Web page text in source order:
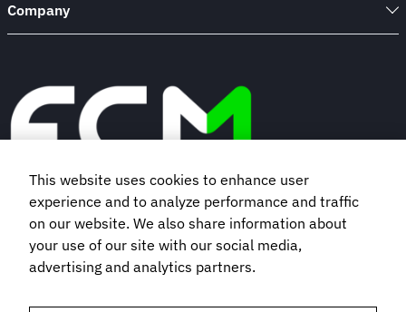
Company
Book a demo
Subscribe to our newsletter
This website uses cookies to enhance user
experience and to analyze performance and traffic
on our website. We also share information about
your use of our site with our social media,
advertising and analytics partners.